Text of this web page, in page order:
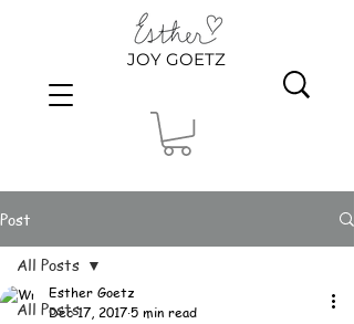
JOY GOETZ
Post
All Posts
All Posts
Esther Goetz
Dec 17, 20175 min read